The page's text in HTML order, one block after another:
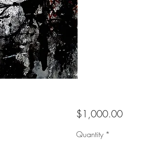
$1,000.00Price
Quantity *